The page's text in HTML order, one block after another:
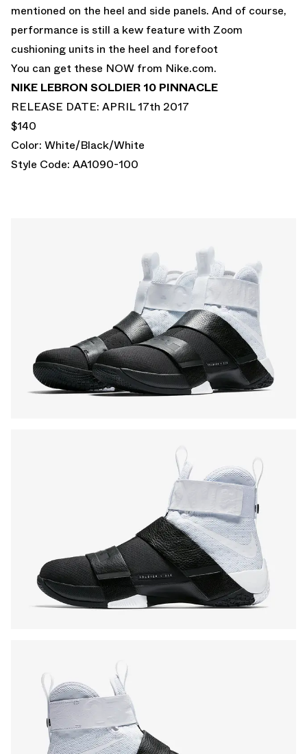
mentioned on the heel and side panels. And of course,
performance is still a kew feature with Zoom
cushioning units in the heel and forefoot
You can get these NOW from Nike.com.
NIKE LEBRON SOLDIER 10 PINNACLE
RELEASE DATE: APRIL 17th 2017
$140
Color: White/Black/White
Style Code: AA1090-100